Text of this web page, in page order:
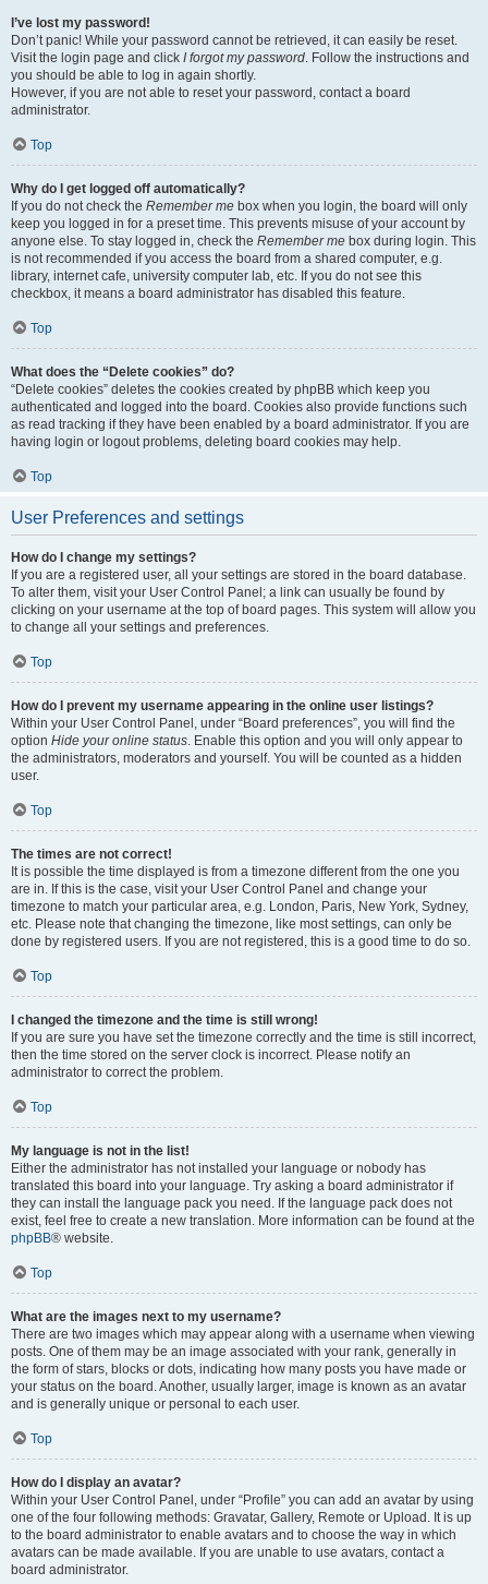
I’ve lost my password!
Don’t panic! While your password cannot be retrieved, it can easily be reset.
Visit the login page and click I forgot my password. Follow the instructions and
you should be able to log in again shortly.
However, if you are not able to reset your password, contact a board
administrator.
Top
Why do I get logged off automatically?
If you do not check the Remember me box when you login, the board will only
keep you logged in for a preset time. This prevents misuse of your account by
anyone else. To stay logged in, check the Remember me box during login. This
is not recommended if you access the board from a shared computer, e.g.
library, internet cafe, university computer lab, etc. If you do not see this
checkbox, it means a board administrator has disabled this feature.
Top
What does the “Delete cookies” do?
“Delete cookies” deletes the cookies created by phpBB which keep you
authenticated and logged into the board. Cookies also provide functions such
as read tracking if they have been enabled by a board administrator. If you are
having login or logout problems, deleting board cookies may help.
Top
User Preferences and settings
How do I change my settings?
If you are a registered user, all your settings are stored in the board database.
To alter them, visit your User Control Panel; a link can usually be found by
clicking on your username at the top of board pages. This system will allow you
to change all your settings and preferences.
Top
How do I prevent my username appearing in the online user listings?
Within your User Control Panel, under “Board preferences”, you will find the
option Hide your online status. Enable this option and you will only appear to
the administrators, moderators and yourself. You will be counted as a hidden
user.
Top
The times are not correct!
It is possible the time displayed is from a timezone different from the one you
are in. If this is the case, visit your User Control Panel and change your
timezone to match your particular area, e.g. London, Paris, New York, Sydney,
etc. Please note that changing the timezone, like most settings, can only be
done by registered users. If you are not registered, this is a good time to do so.
Top
I changed the timezone and the time is still wrong!
If you are sure you have set the timezone correctly and the time is still incorrect,
then the time stored on the server clock is incorrect. Please notify an
administrator to correct the problem.
Top
My language is not in the list!
Either the administrator has not installed your language or nobody has
translated this board into your language. Try asking a board administrator if
they can install the language pack you need. If the language pack does not
exist, feel free to create a new translation. More information can be found at the
phpBB® website.
Top
What are the images next to my username?
There are two images which may appear along with a username when viewing
posts. One of them may be an image associated with your rank, generally in
the form of stars, blocks or dots, indicating how many posts you have made or
your status on the board. Another, usually larger, image is known as an avatar
and is generally unique or personal to each user.
Top
How do I display an avatar?
Within your User Control Panel, under “Profile” you can add an avatar by using
one of the four following methods: Gravatar, Gallery, Remote or Upload. It is up
to the board administrator to enable avatars and to choose the way in which
avatars can be made available. If you are unable to use avatars, contact a
board administrator.